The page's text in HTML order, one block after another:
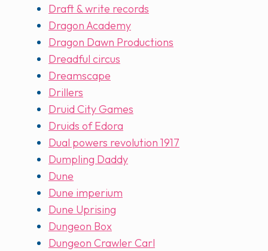
Draft & write records
Dragon Academy
Dragon Dawn Productions
Dreadful circus
Dreamscape
Drillers
Druid City Games
Druids of Edora
Dual powers revolution 1917
Dumpling Daddy
Dune
Dune imperium
Dune Uprising
Dungeon Box
Dungeon Crawler Carl